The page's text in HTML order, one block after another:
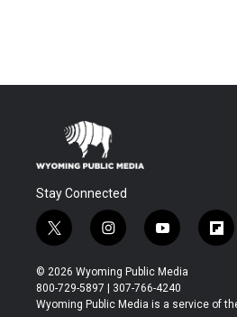
Stay Connected
t
w
i
t
t
i
n
s
t
a
y
o
u
t
u
f
l
b
© 2026 Wyoming Public Media
800-729-5897 | 307-766-4240
Wyoming Public Media is a service of